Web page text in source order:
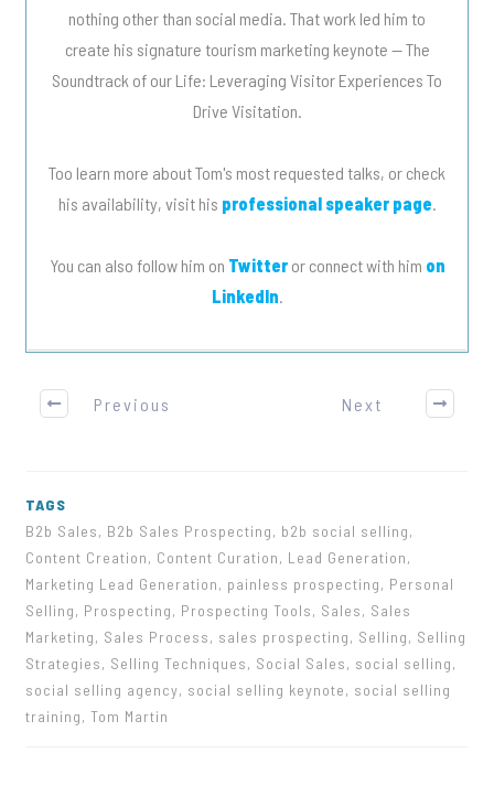
nothing other than social media. That work led him to
create his signature tourism marketing keynote -- The
Soundtrack of our Life: Leveraging Visitor Experiences To
Drive Visitation.
Too learn more about Tom's most requested talks, or check
his availability, visit his professional speaker page.
You can also follow him on Twitteror connect with him on
LinkedIn.
Previous Next
TAGS
B2b Sales, B2b Sales Prospecting, b2b social selling,
Content Creation, Content Curation, Lead Generation,
Marketing Lead Generation, painless prospecting, Personal
Selling, Prospecting, Prospecting Tools, Sales, Sales
Marketing, Sales Process, sales prospecting, Selling, Selling
Strategies, Selling Techniques, Social Sales, social selling,
social selling agency, social selling keynote, social selling
training, Tom Martin